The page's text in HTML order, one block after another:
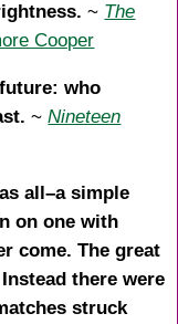
~ The
Cooper
who
~Nineteen
all–a simple
on one with
come. The great
there were
struck